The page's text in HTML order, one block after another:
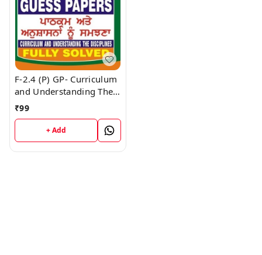
F-2.4 (P) GP- Curriculum
and Understanding The
Disciplines (Punjabi
Medium) SEM - II Book
₹99
+ Add